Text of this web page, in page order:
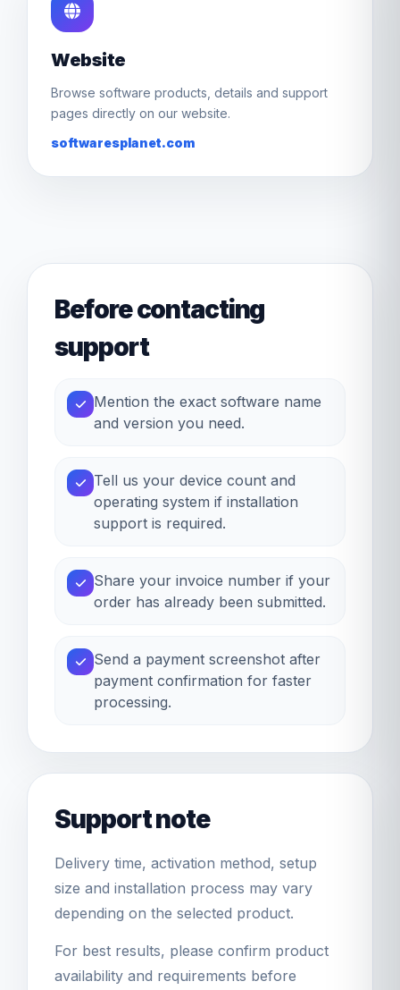
Website
Browse software products, details and support
pages directly on our website.
softwaresplanet.com
Before contacting
support
Mention the exact software name
and version you need.
Tell us your device count and
operating system if installation
support is required.
Share your invoice number if your
order has already been submitted.
Send a payment screenshot after
payment confirmation for faster
processing.
Support note
Delivery time, activation method, setup
size and installation process may vary
depending on the selected product.
For best results, please confirm product
availability and requirements before